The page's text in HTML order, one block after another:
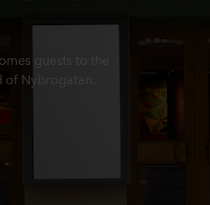
guests to the
Nybrogatan.